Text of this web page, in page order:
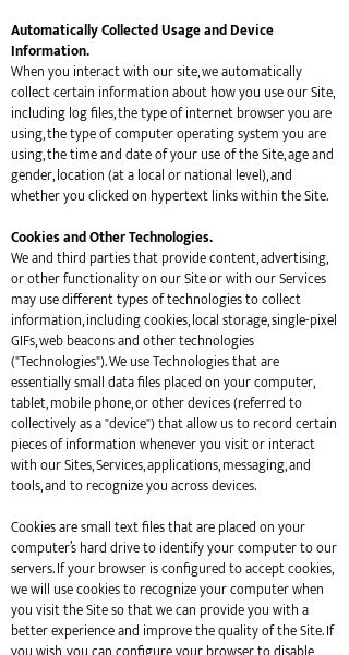
Automatically Collected Usage and Device
Information.
When you interact with our site, we automatically
collect certain information about how you use our Site,
including log files, the type of internet browser you are
using, the type of computer operating system you are
using, the time and date of your use of the Site, age and
gender, location (at a local or national level), and
whether you clicked on hypertext links within the Site.
Cookies and Other Technologies.
We and third parties that provide content, advertising,
or other functionality on our Site or with our Services
may use different types of technologies to collect
information, including cookies, local storage, single-pixel
GIFs, web beacons and other technologies
("Technologies"). We use Technologies that are
essentially small data files placed on your computer,
tablet, mobile phone, or other devices (referred to
collectively as a "device") that allow us to record certain
pieces of information whenever you visit or interact
with our Sites, Services, applications, messaging, and
tools, and to recognize you across devices.
Cookies are small text files that are placed on your
computer’s hard drive to identify your computer to our
servers. If your browser is configured to accept cookies,
we will use cookies to recognize your computer when
you visit the Site so that we can provide you with a
better experience and improve the quality of the Site. If